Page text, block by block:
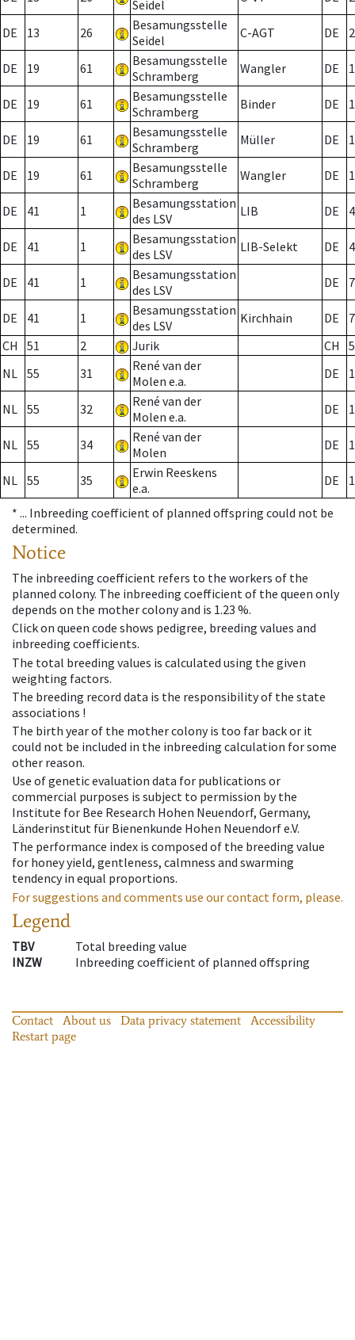
Seidel
DE 13 26
Besamungsstelle
Seidel
C-AGT DE 2
DE 19 61
Besamungsstelle
Schramberg
Wangler DE
DE 19 61
Besamungsstelle
Schramberg
Binder DE 1
DE 19 61
Besamungsstelle
Schramberg
Müller DE
DE 19 61
Besamungsstelle
Schramberg
Wangler DE
DE 41 1
Besamungsstation
des LSV
LIB DE
DE 41 1
Besamungsstation
des LSV
LIB-Selekt DE
DE 41 1
Besamungsstation
des LSV
DE 7
DE 41 1
Besamungsstation
des LSV
Kirchhain DE
7
CH
51 2 Jurik CH
NL 55 31
René van der
Molen e.a.
DE
NL 55 32
René van der
Molen e.a.
DE
NL 55 34
René van der
Molen
DE
NL 55 35
Erwin Reeskens
e.a.
DE
* ... Inbreeding coefficient of planned offspring could not be
determined.
Notice
The inbreeding coefficient refers to the workers of the
planned colony. The inbreeding coefficient of the queen only
depends on the mother colony and is 1.23 %.
Click on queen code shows pedigree, breeding values and
inbreeding coefficients.
The total breeding values is calculated using the given
weighting factors.
The breeding record data is the responsibility of the state
associations !
The birth year of the mother colony is too far back or it
could not be included in the inbreeding calculation for some
other reason.
Use of genetic evaluation data for publications or
commercial purposes is subject to permission by the
Institute for Bee Research Hohen Neuendorf, Germany,
Länderinstitut für Bienenkunde Hohen Neuendorf e.V.
The performance index is composed of the breeding value
for honey yield, gentleness, calmness and swarming
tendency in equal proportions.
For suggestions and comments use our contact form, please.
Legend
TBV
Total breeding value
INZW
Inbreeding coefficient of planned offspring
Contact About us Data privacy statement
Accessibility
Restart page